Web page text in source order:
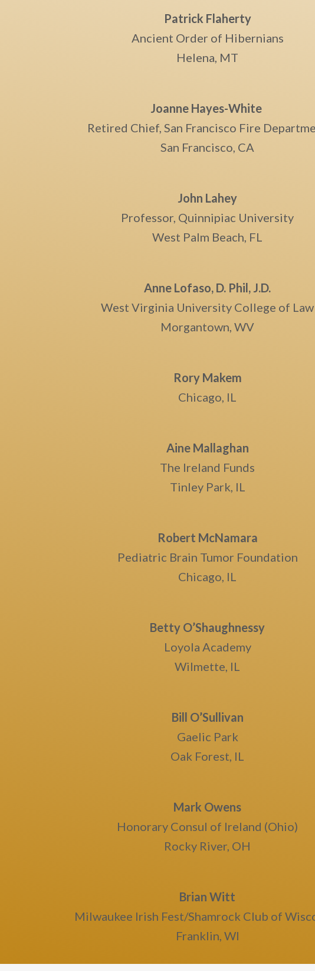
Patrick Flaherty
Ancient Order of Hibernians
Helena, MT
Joanne Hayes-White
Retired Chief, San Francisco Fire
San Francisco, CA
John Lahey
Professor, Quinnipiac University
West Palm Beach, FL
Anne Lofaso, D. Phil, J.D.
West Virginia University College of Law
Morgantown, WV
Rory Makem
Chicago, IL
Aine Mallaghan
The Ireland Funds
Tinley Park, IL
Robert McNamara
Pediatric Brain Tumor Foundation
Chicago, IL
Betty O’Shaughnessy
Loyola Academy
Wilmette, IL
Bill O’Sullivan
Gaelic Park
Oak Forest, IL
Mark Owens
Honorary Consul of Ireland (Ohio)
Rocky River, OH
Brian Witt
Milwaukee Irish Fest/Shamrock Club of
Franklin, WI